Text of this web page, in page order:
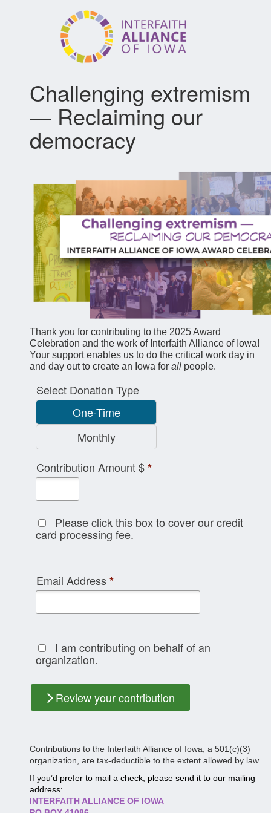
Challenging extremism
— Reclaiming our
democracy
Thank you for contributing to the 2025 Award
Celebration and the work of Interfaith Alliance of Iowa!
Your support enables us to do the critical work day in
and day out to create an Iowa forall people.
Select Donation Type
One-Time
Monthly
Contribution Amount $*
Please click this box to cover our credit
card processing fee.
Email Address*
I am contributing on behalf of an
organization.
Review your contribution
Contributions to the Interfaith Alliance of Iowa, a 501(c)(3)
organization, are tax-deductible to the extent allowed by law.
If you’d prefer to mail a check, please send it to our mailing
address:
INTERFAITH ALLIANCE OF IOWA